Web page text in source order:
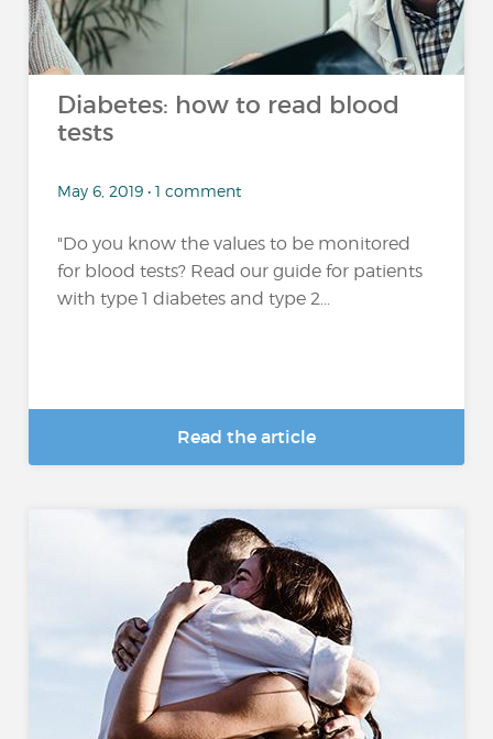
Diabetes: how to read blood
tests
May 6, 2019 • 1 comment
"Do you know the values to be monitored
for blood tests? Read our guide for patients
with type 1 diabetes and type 2...
Read the article